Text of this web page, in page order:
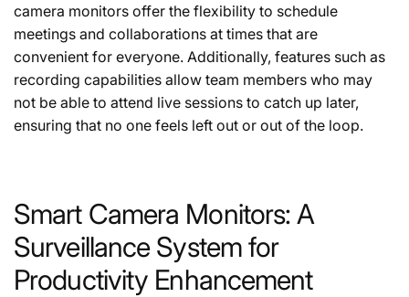
camera monitors offer the flexibility to schedule
meetings and collaborations at times that are
convenient for everyone. Additionally, features such as
recording capabilities allow team members who may
not be able to attend live sessions to catch up later,
ensuring that no one feels left out or out of the loop.
Smart Camera Monitors: A
Surveillance System for
Productivity Enhancement